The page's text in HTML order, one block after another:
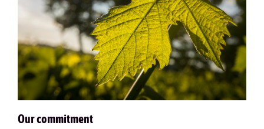
Our commitment